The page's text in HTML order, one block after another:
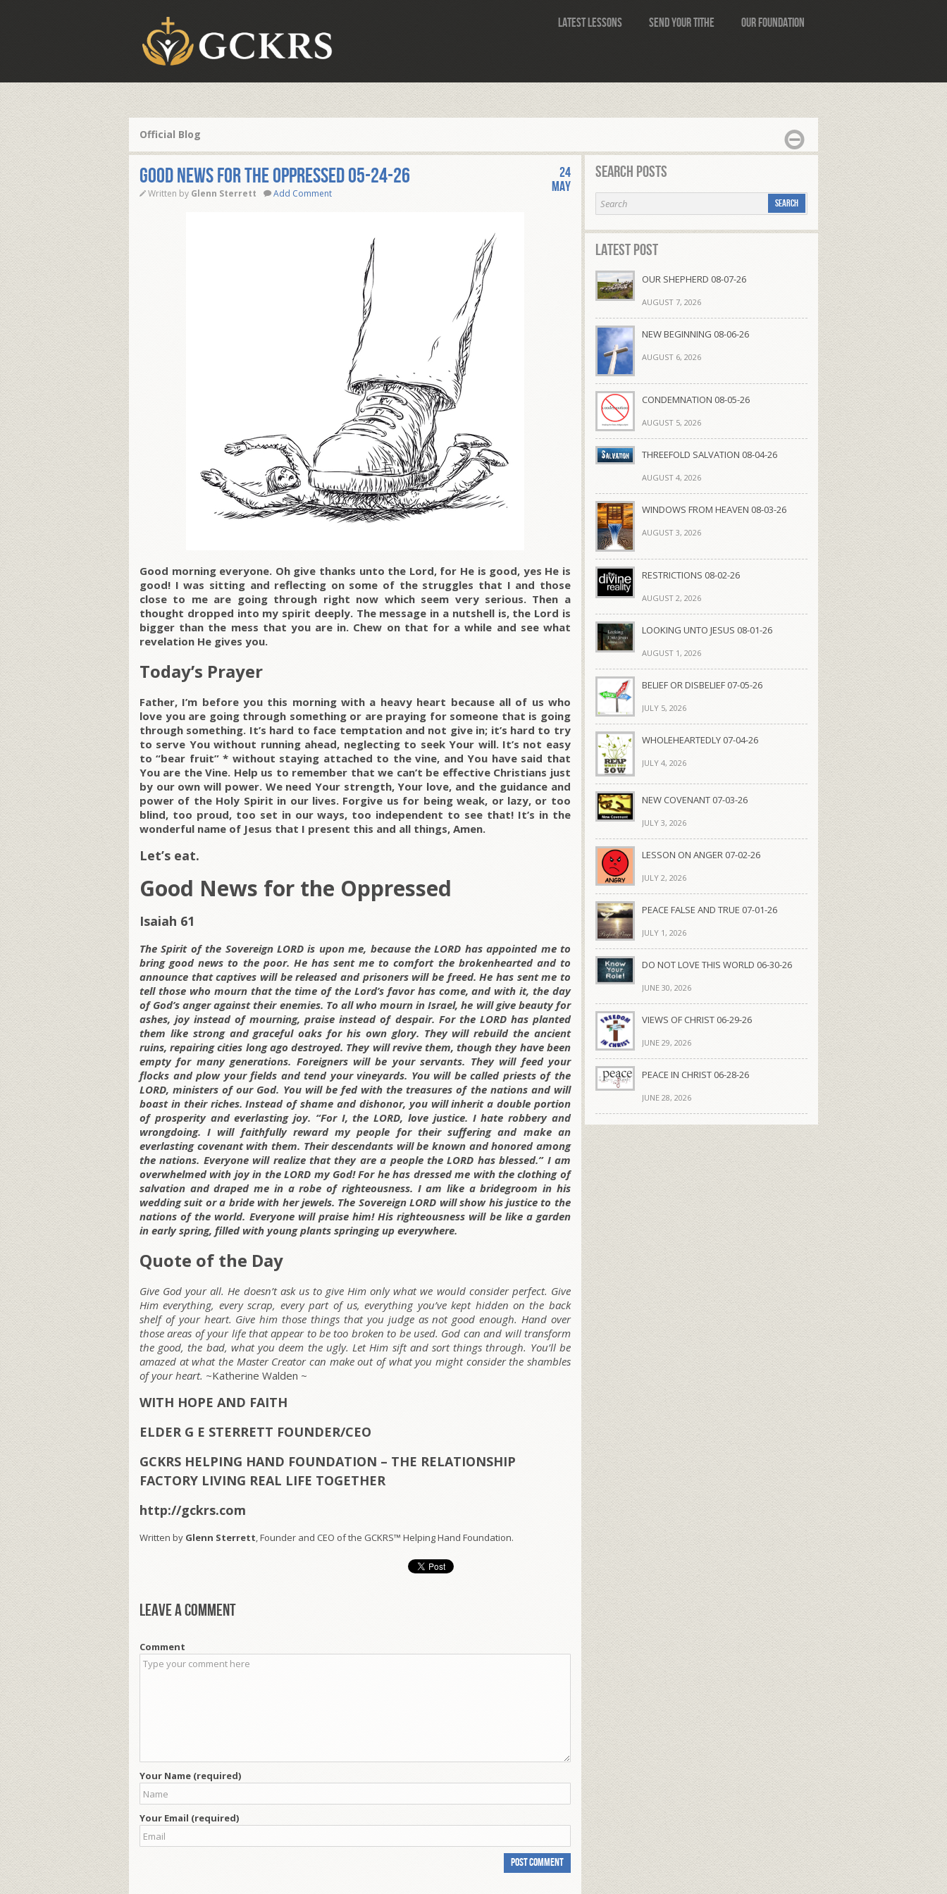
Latest Lessons Send Your Tithe Our Foundation
Official Blog
GOOD NEWS FOR THE OPPRESSED 05-24-26
Written by Glenn Sterrett Add Comment
24
May
Good morning everyone. Oh give thanks unto the Lord, for He is good, yes He is
good! I was sitting and reflecting on some of the struggles that I and those
close to me are going through right now which seem very serious. Then a
thought dropped into my spirit deeply. The message in a nutshell is, the Lord is
bigger than the mess that you are in. Chew on that for a while and see what
revelation He gives you.
Today’s Prayer
Father, I’m before you this morning with a heavy heart because all of us who
love you are going through something or are praying for someone that is going
through something. It’s hard to face temptation and not give in; it’s hard to try
to serve You without running ahead, neglecting to seek Your will. It’s not easy
to “bear fruit” * without staying attached to the vine, and You have said that
You are the Vine. Help us to remember that we can’t be effective Christians just
by our own will power. We need Your strength, Your love, and the guidance and
power of the Holy Spirit in our lives. Forgive us for being weak, or lazy, or too
blind, too proud, too set in our ways, too independent to see that! It’s in the
wonderful name of Jesus that I present this and all things, Amen.
Let’s eat.
Good News for the Oppressed
Isaiah 61
The Spirit of the Sovereign LORD is upon me, because the LORD has appointed me to
bring good news to the poor. He has sent me to comfort the brokenhearted and to
announce that captives will be released and prisoners will be freed. He has sent me to
tell those who mourn that the time of the Lord’s favor has come, and with it, the day
of God’s anger against their enemies. To all who mourn in Israel, he will give beauty for
ashes, joy instead of mourning, praise instead of despair. For the LORD has planted
them like strong and graceful oaks for his own glory. They will rebuild the ancient
ruins, repairing cities long ago destroyed. They will revive them, though they have been
empty for many generations. Foreigners will be your servants. They will feed your
flocks and plow your fields and tend your vineyards. You will be called priests of the
LORD, ministers of our God. You will be fed with the treasures of the nations and will
boast in their riches. Instead of shame and dishonor, you will inherit a double portion
of prosperity and everlasting joy. “For I, the LORD, love justice. I hate robbery and
wrongdoing. I will faithfully reward my people for their suffering and make an
everlasting covenant with them. Their descendants will be known and honored among
the nations. Everyone will realize that they are a people the LORD has blessed.” I am
overwhelmed with joy in the LORD my God! For he has dressed me with the clothing of
salvation and draped me in a robe of righteousness. I am like a bridegroom in his
wedding suit or a bride with her jewels. The Sovereign LORD will show his justice to the
nations of the world. Everyone will praise him! His righteousness will be like a garden
in early spring, filled with young plants springing up everywhere.
Quote of the Day
Give God your all. He doesn’t ask us to give Him only what we would consider perfect. Give
Him everything, every scrap, every part of us, everything you’ve kept hidden on the back
shelf of your heart. Give him those things that you judge as not good enough. Hand over
those areas of your life that appear to be too broken to be used. God can and will transform
the good, the bad, what you deem the ugly. Let Him sift and sort things through. You’ll be
amazed at what the Master Creator can make out of what you might consider the shambles
of your heart. ~Katherine Walden ~
WITH HOPE AND FAITH
ELDER G E STERRETT FOUNDER/CEO
GCKRS HELPING HAND FOUNDATION – THE RELATIONSHIP
FACTORY LIVING REAL LIFE TOGETHER
http://gckrs.com
Written by Glenn Sterrett, Founder and CEO of the GCKRS™ Helping Hand Foundation.
Leave a comment
Comment
Your Name (required)
Your Email (required)
Search Posts
Latest Post
OUR SHEPHERD 08-07-26
AUGUST 7, 2026
NEW BEGINNING 08-06-26
AUGUST 6, 2026
CONDEMNATION 08-05-26
AUGUST 5, 2026
THREEFOLD SALVATION 08-04-26
AUGUST 4, 2026
WINDOWS FROM HEAVEN 08-03-26
AUGUST 3, 2026
RESTRICTIONS 08-02-26
AUGUST 2, 2026
LOOKING UNTO JESUS 08-01-26
AUGUST 1, 2026
BELIEF OR DISBELIEF 07-05-26
JULY 5, 2026
WHOLEHEARTEDLY 07-04-26
JULY 4, 2026
NEW COVENANT 07-03-26
JULY 3, 2026
LESSON ON ANGER 07-02-26
JULY 2, 2026
PEACE FALSE AND TRUE 07-01-26
JULY 1, 2026
DO NOT LOVE THIS WORLD 06-30-26
JUNE 30, 2026
VIEWS OF CHRIST 06-29-26
JUNE 29, 2026
PEACE IN CHRIST 06-28-26
JUNE 28, 2026